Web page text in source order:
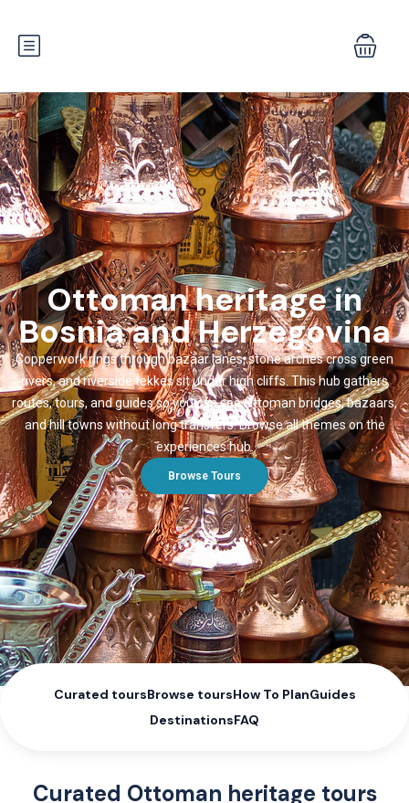
Ottoman heritage in
Bosnia and Herzegovina
Copperwork rings through bazaar lanes, stone arches cross green
rivers, and riverside tekkes sit under high cliffs. This hub gathers
routes, tours, and guides so you can see Ottoman bridges, bazaars,
and hill towns without long transfers. Browse all themes on the
experiences hub.
Browse Tours
Curated toursBrowse toursHow To PlanGuides
DestinationsFAQ
Curated Ottoman heritage tours